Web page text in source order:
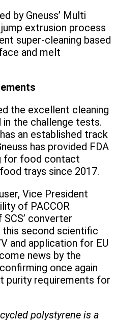
by Gneuss’ Multi
extrusion process
super-cleaning based
and melt
the excellent cleaning
the challenge tests.
an established track
has provided FDA
for food contact
trays since 2017.
Vice President
of PACCOR
converter
second scientific
and application for EU
news by the
once again
purity requirements for
polystyrene is a